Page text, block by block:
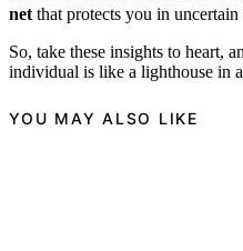
net that protects you in uncertain
So, take these insights to heart,
individual is like a lighthouse in
YOU MAY ALSO LIKE